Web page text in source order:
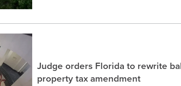
Judge orders Florida to rewrite
property tax amendment